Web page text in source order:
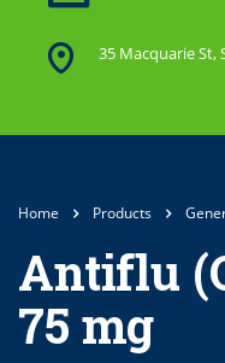
35 Macquarie St,
Home Products
Antiflu
75 mg